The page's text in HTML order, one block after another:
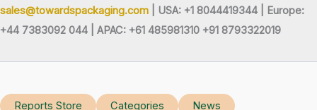
sales@towardspackaging.com | USA: +1 8044419344 |
Europe:
+44 7383092 044 | APAC: +61 485981310 +91 8793322019
Reports Store Categories News